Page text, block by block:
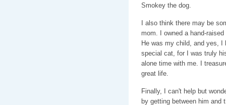
Smokey the dog.
I also think there may be
mom. I owned a hand-
He was my child, and yes,
special cat, for I was truly
alone time with me. I
great life.
Finally, I can't help but
by getting between him and